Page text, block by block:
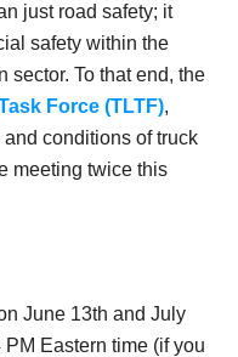
just road safety; it
safety within the
sector. To that end, the
Force (TLTF),
conditions of truck
meeting twice this
June 13th and July
Eastern time (if you